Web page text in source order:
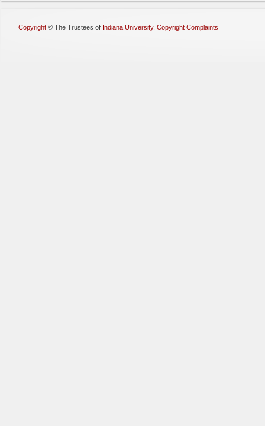
Copyright © The Trustees of Indiana University, Copyright Complaints